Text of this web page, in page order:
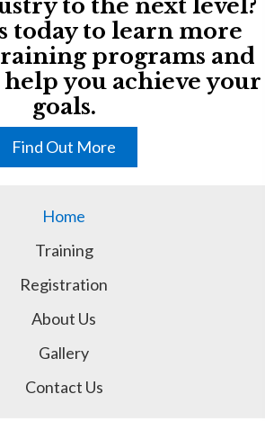
to the next level?
today to learn more
programs and
help you achieve your
goals.
Find Out More
Home
Training
Registration
About Us
Gallery
Contact Us